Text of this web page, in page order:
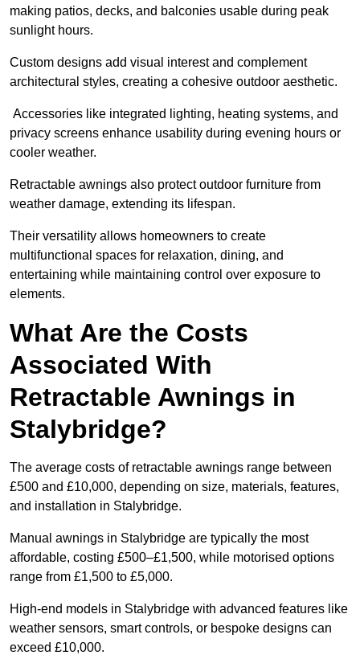
making patios, decks, and balconies usable during peak
sunlight hours.
Custom designs add visual interest and complement
architectural styles, creating a cohesive outdoor aesthetic.
Accessories like integrated lighting, heating systems, and
privacy screens enhance usability during evening hours or
cooler weather.
Retractable awnings also protect outdoor furniture from
weather damage, extending its lifespan.
Their versatility allows homeowners to create
multifunctional spaces for relaxation, dining, and
entertaining while maintaining control over exposure to
elements.
What Are the Costs
Associated With
Retractable Awnings in
Stalybridge?
The average costs of retractable awnings range between
£500 and £10,000, depending on size, materials, features,
and installation in Stalybridge.
Manual awnings in Stalybridge are typically the most
affordable, costing £500–£1,500, while motorised options
range from £1,500 to £5,000.
High-end models in Stalybridge with advanced features like
weather sensors, smart controls, or bespoke designs can
exceed £10,000.